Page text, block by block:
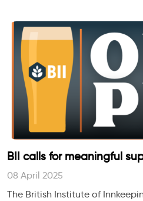
BII calls for meaningful
empty words, to unlock
08 April 2025
The British Institute of